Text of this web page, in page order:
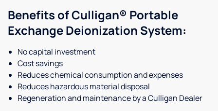
Benefits of Culligan® Portable
Exchange Deionization System:
No capital investment
Cost savings
Reduces chemical consumption and expenses
Reduces hazardous material disposal
Regeneration and maintenance by a Culligan Dealer